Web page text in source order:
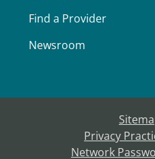
Find a Provider
Newsroom
Privacy
Network